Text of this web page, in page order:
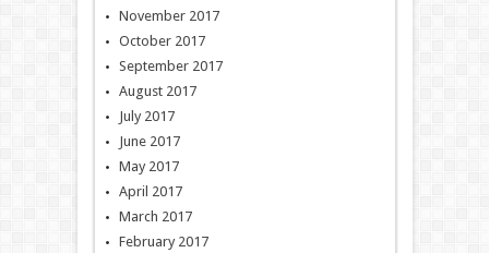
November 2017
October 2017
September 2017
August 2017
July 2017
June 2017
May 2017
April 2017
March 2017
February 2017